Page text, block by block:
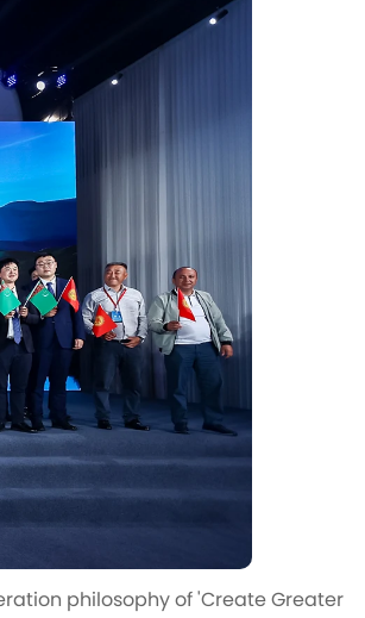
philosophy of 'Create Greater